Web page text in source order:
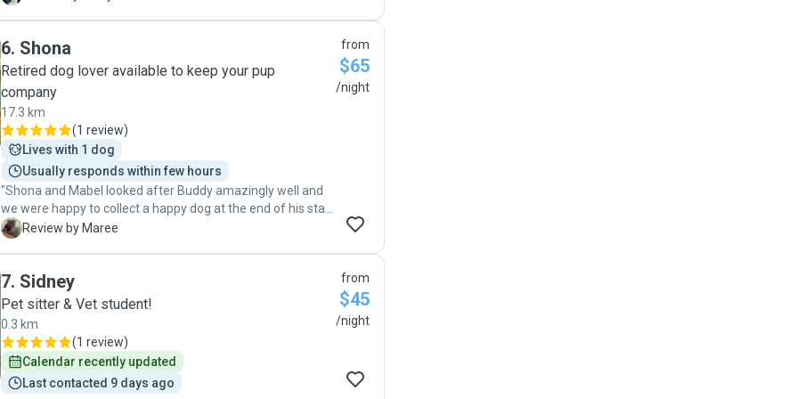
away! Ginny"
6. Shona
Retired dog lover available to keep your pup
company
17.3 km
(1 review)
Lives with 1 dog
Usually responds within few hours
"Shona and Mabel looked after Buddy amazingly well and
we were happy to collect a happy dog at the end of his stay.
I felt very safe leaving him with Shona. Will be back next
M Review by Maree
from
$65
/night
7. Sidney
Pet sitter & Vet student!
0.3 km
(1 review)
Calendar recently updated
Last contacted 9 days ago
from
$45
/night